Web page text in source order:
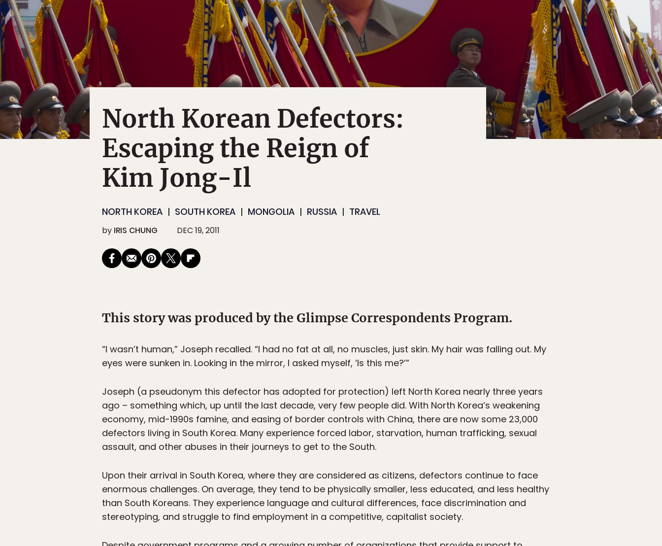
North Korean Defectors:
Escaping the Reign of
Kim Jong-Il
NORTH KOREA SOUTH KOREA MONGOLIA RUSSIA TRAVEL
by IRIS CHUNG DEC 19, 2011
This story was produced by the Glimpse Correspondents Program.
“I wasn’t human,” Joseph recalled. “I had no fat at all, no muscles, just skin. My hair was falling out. My
eyes were sunken in. Looking in the mirror, I asked myself, ‘Is this me?’”
Joseph (a pseudonym this defector has adopted for protection) left North Korea nearly three years
ago – something which, up until the last decade, very few people did. With North Korea’s weakening
economy, mid-1990s famine, and easing of border controls with China, there are now some 23,000
defectors living in South Korea. Many experience forced labor, starvation, human trafficking, sexual
assault, and other abuses in their journeys to get to the South.
Upon their arrival in South Korea, where they are considered as citizens, defectors continue to face
enormous challenges. On average, they tend to be physically smaller, less educated, and less healthy
than South Koreans. They experience language and cultural differences, face discrimination and
stereotyping, and struggle to find employment in a competitive, capitalist society.